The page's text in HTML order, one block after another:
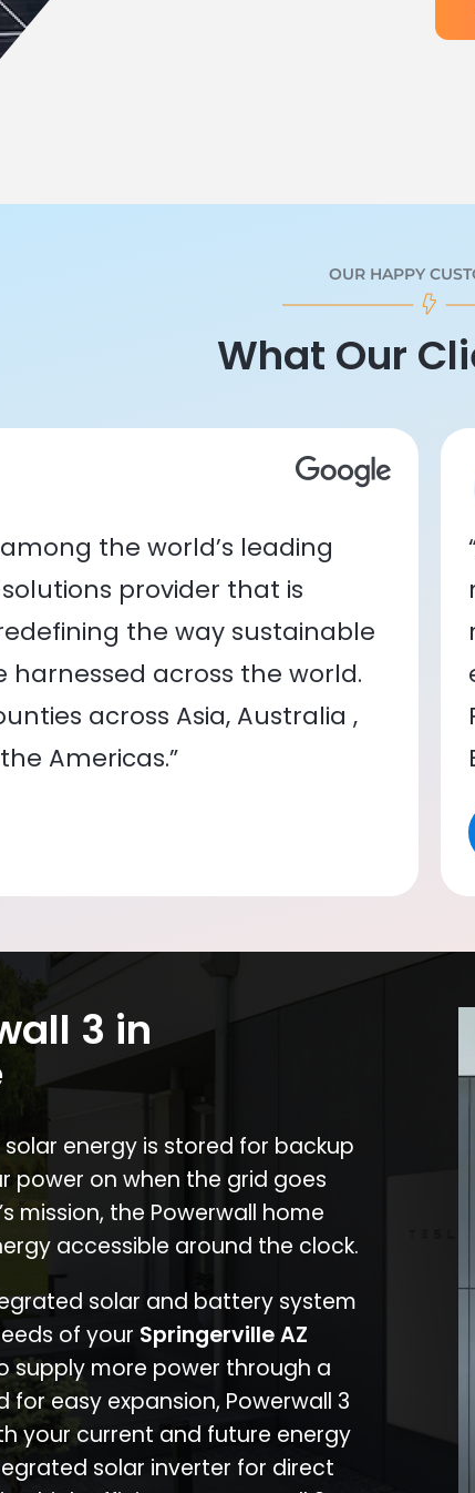
OUR HAPPY
What Our
the world’s leading
provider that is
the way sustainable
harnessed across the world.
across Asia, Australia ,
Americas.”
3 in
energy is stored for backup
power on when the grid goes
mission, the Powerwall home
accessible around the clock.
solar and battery system
of your Springerville AZ
supply more power through a
for easy expansion, Powerwall 3
your current and future energy
solar inverter for direct